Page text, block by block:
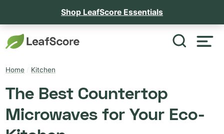
Shop LeafScore Essentials
Home Kitchen
The Best Countertop
Microwaves for Your Eco-